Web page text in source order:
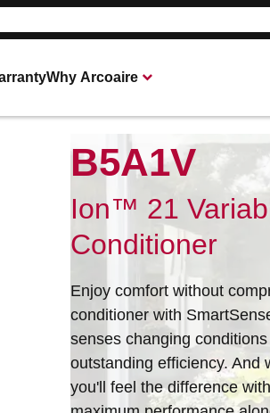
Heating & Cooling Products
All of our products are designed for
Why Arcoaire
Connect With Your Local Arcoaire
B5A1V
Ion™ 21
Conditioner
Enjoy comfort without
conditioner with
senses changing
outstanding efficiency. And
you'll feel the difference